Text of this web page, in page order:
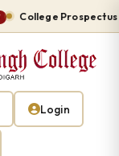
College Prospectus
Login